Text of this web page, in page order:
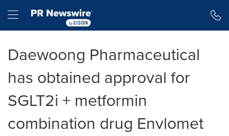
Hamburger menu
Daewoong Pharmaceutical
has obtained approval for
SGLT2i + metformin
combination drug Envlomet